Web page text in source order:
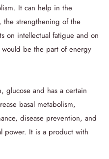
It can help in the
the strengthening of the
on intellectual fatigue and on
be the part of energy
glucose and has a certain
basal metabolism,
disease prevention, and
power. It is a product with